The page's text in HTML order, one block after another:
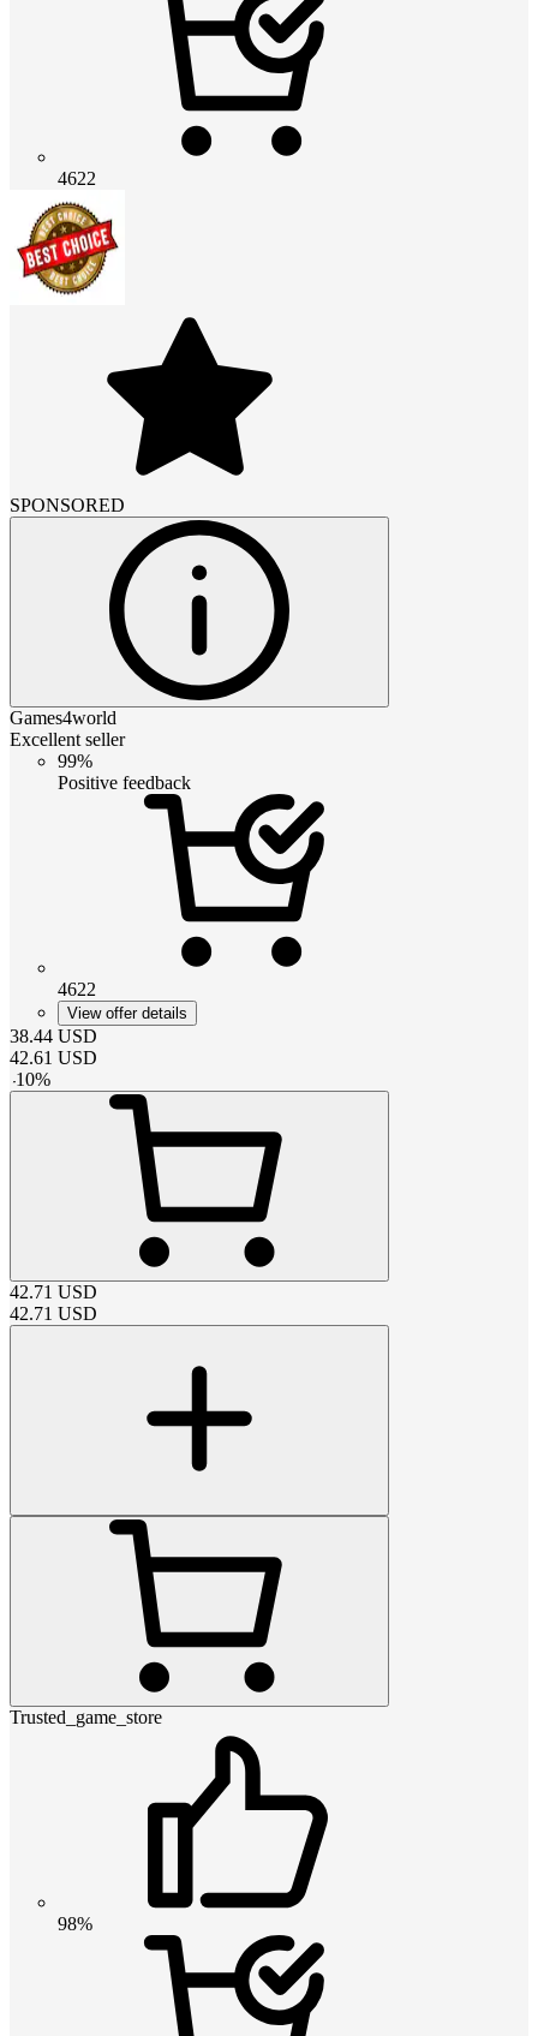
4622
SPONSORED
Games4world
Excellent seller
99%
Positive feedback
4622
View offer details
38.44 USD
42.61 USD
-10%
42.71 USD
42.71 USD
Trusted_game_store
98%